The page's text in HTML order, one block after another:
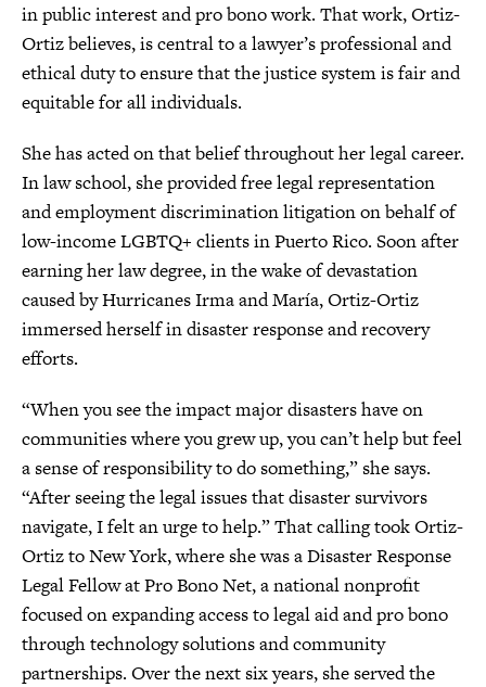
in public interest and pro bono work. That work, Ortiz-
Ortiz believes, is central to a lawyer’s professional and
ethical duty to ensure that the justice system is fair and
equitable for all individuals.
She has acted on that belief throughout her legal career.
In law school, she provided free legal representation
and employment discrimination litigation on behalf of
low-income LGBTQ+ clients in Puerto Rico. Soon after
earning her law degree, in the wake of devastation
caused by Hurricanes Irma and María, Ortiz-Ortiz
immersed herself in disaster response and recovery
efforts.
“When you see the impact major disasters have on
communities where you grew up, you can’t help but feel
a sense of responsibility to do something,” she says.
“After seeing the legal issues that disaster survivors
navigate, I felt an urge to help.” That calling took Ortiz-
Ortiz to New York, where she was a Disaster Response
Legal Fellow at Pro Bono Net, a national nonprofit
focused on expanding access to legal aid and pro bono
through technology solutions and community
partnerships. Over the next six years, she served the